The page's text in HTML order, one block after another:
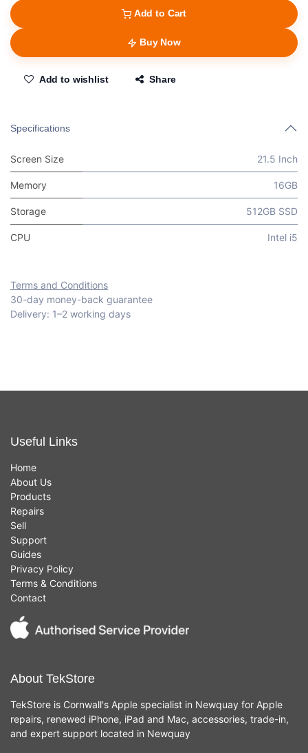
Add to Cart
Buy Now
Add to wishlist Share
Specifications
Screen Size 21.5 Inch
Memory 16GB
Storage 512GB SSD
CPU Intel i5
Terms and Conditions
30-day money-back guarantee
Delivery: 1–2 working days
Useful Links
Home
About Us
Products
Repairs
Sell
Support
Guides
Privacy Policy
Terms & Conditions
Contact
About TekStore
TekStore is Cornwall's Apple specialist in Newquay for Apple
repairs, renewed iPhone, iPad and Mac, accessories, trade-in,
and expert support located in Newquay